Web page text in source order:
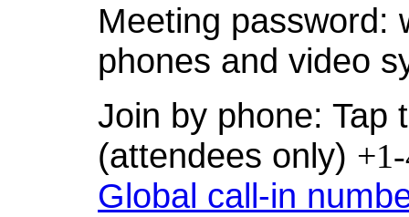
Meeting password:
phones and video
Join by phone: Tap
(attendees only)
Global call-in